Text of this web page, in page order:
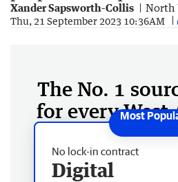
Xander Sapsworth-Collis North
Thu, 21 September 2023 10:36AM
The No. 1
for every West
No lock-in contract
Digital